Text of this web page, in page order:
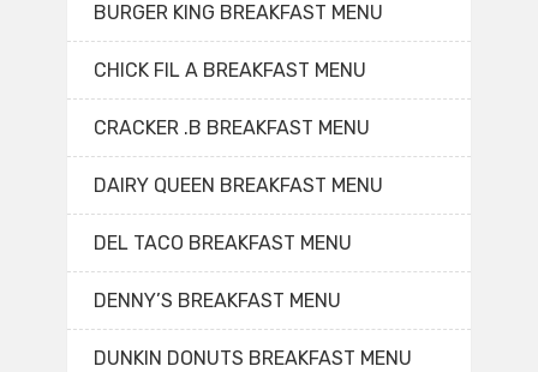
BURGER KING BREAKFAST MENU
CHICK FIL A BREAKFAST MENU
CRACKER .B BREAKFAST MENU
DAIRY QUEEN BREAKFAST MENU
DEL TACO BREAKFAST MENU
DENNY’S BREAKFAST MENU
DUNKIN DONUTS BREAKFAST MENU